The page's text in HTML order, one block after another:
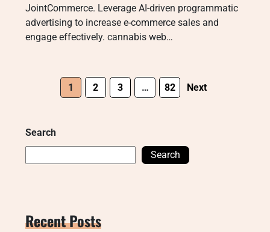
JointCommerce. Leverage AI-driven programmatic
advertising to increase e-commerce sales and
engage effectively. cannabis web…
1 2 3 … 82 Next
Search
Search
Recent Posts